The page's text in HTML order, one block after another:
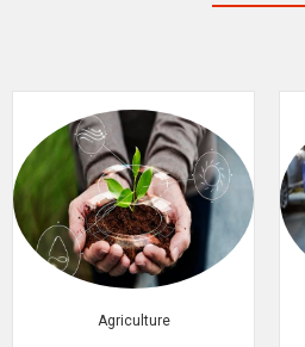
Agriculture